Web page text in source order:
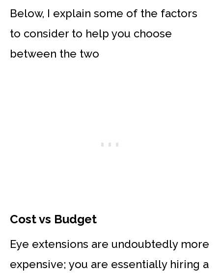
Below, I explain some of the factors
to consider to help you choose
between the two
Cost vs Budget
Eye extensions are undoubtedly more
expensive; you are essentially hiring a